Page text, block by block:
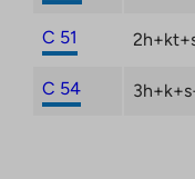
C 51
C 54